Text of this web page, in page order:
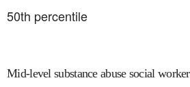
50th percentile
Mid-level substance abuse social